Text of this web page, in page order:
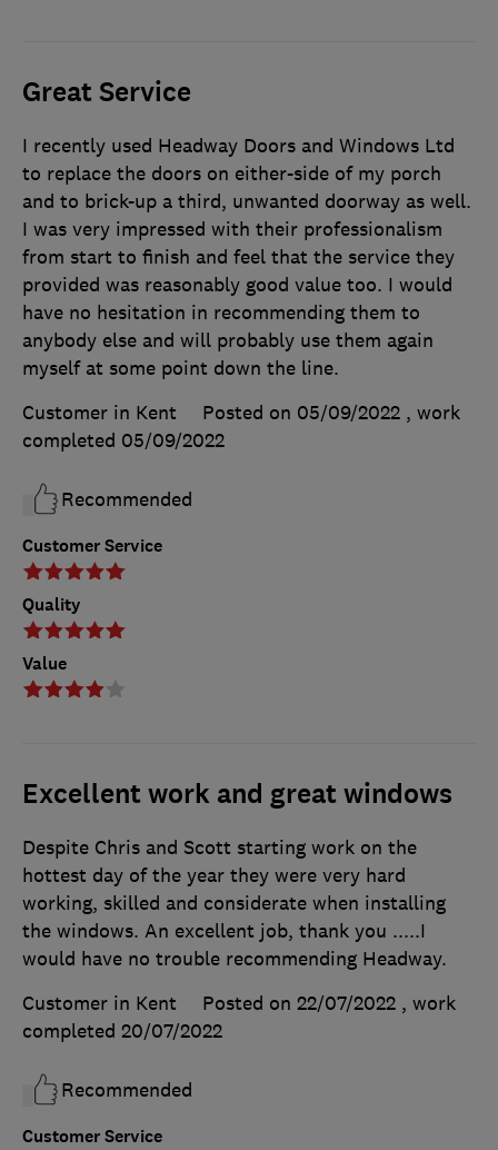
Great Service
Customer Service
Quality
Value
I recently used Headway Doors and Windows Ltd
to replace the doors on either-side of my porch
and to brick-up a third, unwanted doorway as well.
I was very impressed with their professionalism
from start to finish and feel that the service they
provided was reasonably good value too. I would
have no hesitation in recommending them to
anybody else and will probably use them again
myself at some point down the line.
Customer in Kent
Posted on 05/09/2022 , work
completed 05/09/2022
Recommended
Excellent work and great windows
Customer Service
Despite Chris and Scott starting work on the
hottest day of the year they were very hard
working, skilled and considerate when installing
the windows. An excellent job, thank you .....I
would have no trouble recommending Headway.
Customer in Kent
Posted on 22/07/2022 , work
completed 20/07/2022
Recommended